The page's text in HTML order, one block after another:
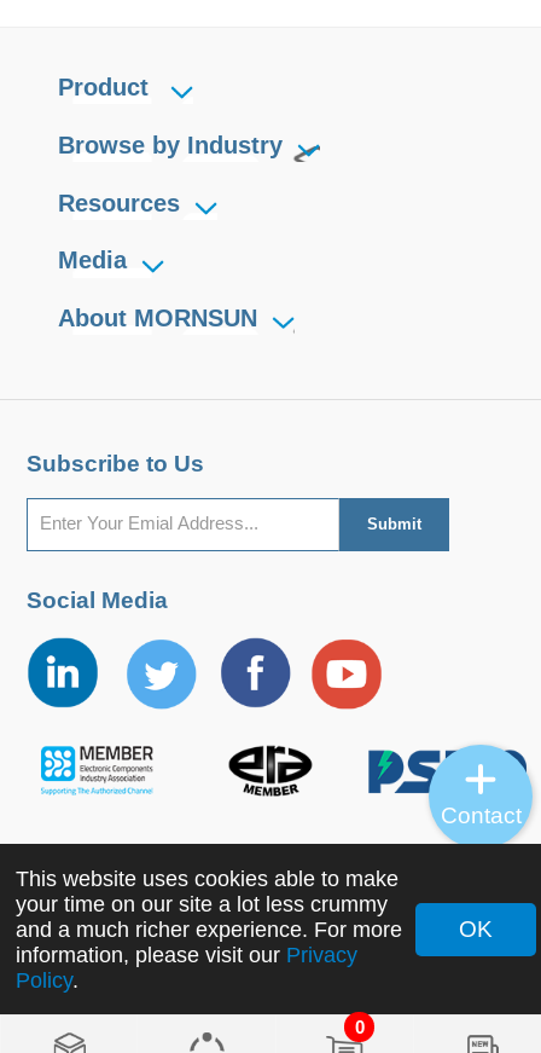
0
Product
Browse by Industry
Resources
Media
About MORNSUN
Subscribe to Us
Social Media
Copyright ©2022 MORNSUN Guangzhou Science &
Technology Co., Ltd. All Rights Reserved.
This website uses cookies able to make
your time on our site a lot less crummy
and a much richer experience. For more
information, please visit our Privacy
Policy.
OK
Contact